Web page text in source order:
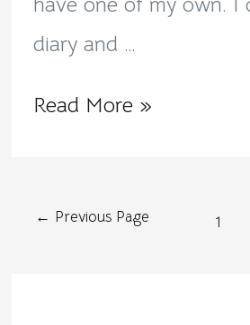
diary and …
Read More »
← Previous Page 1